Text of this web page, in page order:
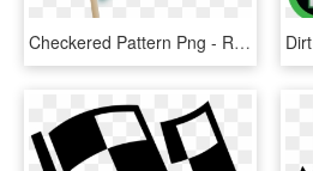
Checkered Pattern Png - Rupaul Drag Race Flag, Transparent Png